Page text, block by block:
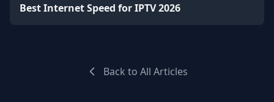
Best Internet Speed for IPTV 2026
Back to All Articles